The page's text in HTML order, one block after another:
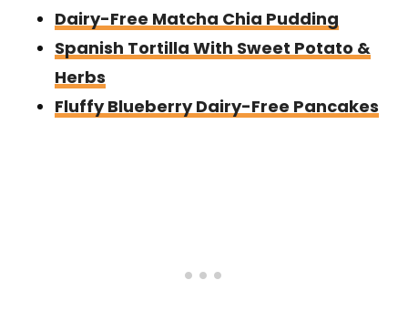
Dairy-Free Matcha Chia Pudding
Spanish Tortilla With Sweet Potato &
Herbs
Fluffy Blueberry Dairy-Free Pancakes